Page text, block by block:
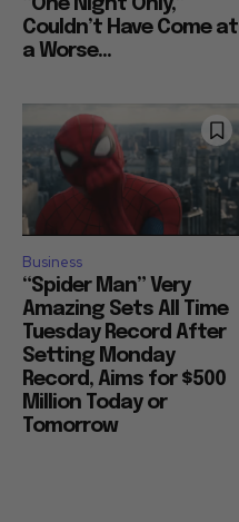
“One Night Only,”
Couldn’t Have Come at
a Worse...
Business
“Spider Man” Very
Amazing Sets All Time
Tuesday Record After
Setting Monday
Record, Aims for $500
Million Today or
Tomorrow